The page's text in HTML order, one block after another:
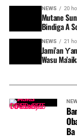
NEWS 20
Mutane
Bindiga A
NEWS 21
Jami’an
Wasu